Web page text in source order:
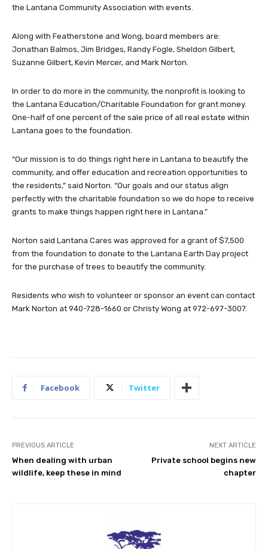
the Lantana Community Association with events.
Along with Featherstone and Wong, board members are:
Jonathan Balmos, Jim Bridges, Randy Fogle, Sheldon Gilbert,
Suzanne Gilbert, Kevin Mercer, and Mark Norton.
In order to do more in the community, the nonprofit is looking to
the Lantana Education/Charitable Foundation for grant money.
One-half of one percent of the sale price of all real estate within
Lantana goes to the foundation.
“Our mission is to do things right here in Lantana to beautify the
community, and offer education and recreation opportunities to
the residents,” said Norton. “Our goals and our status align
perfectly with the charitable foundation so we do hope to receive
grants to make things happen right here in Lantana.”
Norton said Lantana Cares was approved for a grant of $7,500
from the foundation to donate to the Lantana Earth Day project
for the purchase of trees to beautify the community.
Residents who wish to volunteer or sponsor an event can contact
Mark Norton at 940-728-1660 or Christy Wong at 972-697-3007.
Facebook Twitter
PREVIOUS ARTICLE
When dealing with urban
wildlife, keep these in mind
NEXT ARTICLE
Private school begins new
chapter